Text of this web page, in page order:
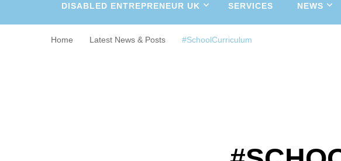
DISABLED ENTREPRENEUR UK SERVICES NEWS
Home Latest News & Posts #SchoolCurriculum